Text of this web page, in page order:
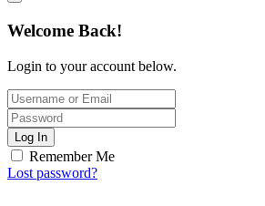
Welcome Back!
Login to your account below.
Log In
Remember Me
Lost password?